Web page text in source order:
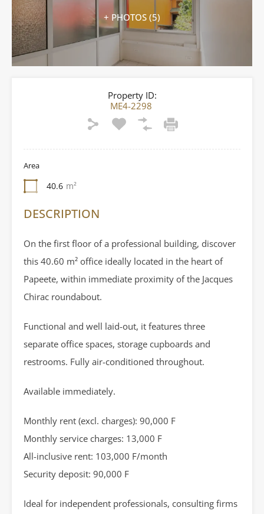
+ PHOTOS (5)
Property ID:
ME4-2298
Area
40.6 m²
DESCRIPTION
On the first floor of a professional building, discover
this 40.60 m² office ideally located in the heart of
Papeete, within immediate proximity of the Jacques
Chirac roundabout.
Functional and well laid-out, it features three
separate office spaces, storage cupboards and
restrooms. Fully air-conditioned throughout.
Available immediately.
Monthly rent (excl. charges): 90,000 F
Monthly service charges: 13,000 F
All-inclusive rent: 103,000 F/month
Security deposit: 90,000 F
Ideal for independent professionals, consulting firms